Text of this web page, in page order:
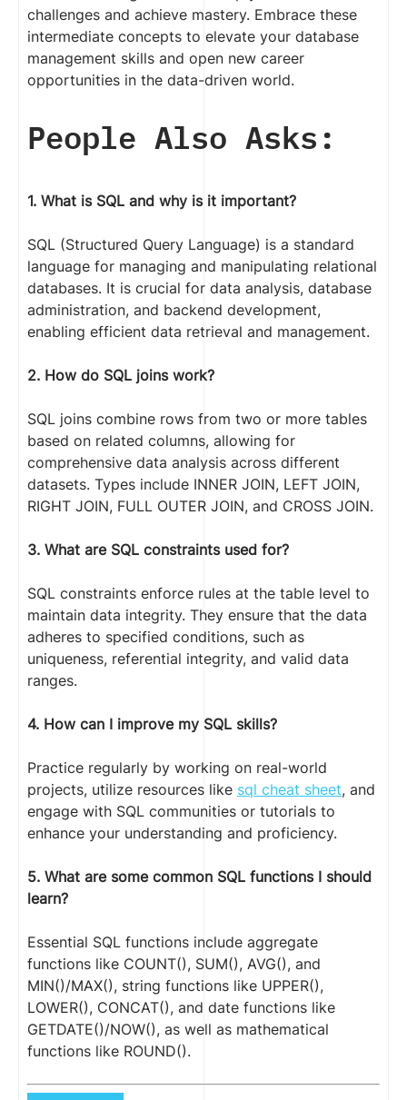
challenges and achieve mastery. Embrace these
intermediate concepts to elevate your database
management skills and open new career
opportunities in the data-driven world.
People Also Asks:
1. What is SQL and why is it important?
SQL (Structured Query Language) is a standard
language for managing and manipulating relational
databases. It is crucial for data analysis, database
administration, and backend development,
enabling efficient data retrieval and management.
2. How do SQL joins work?
SQL joins combine rows from two or more tables
based on related columns, allowing for
comprehensive data analysis across different
datasets. Types include INNER JOIN, LEFT JOIN,
RIGHT JOIN, FULL OUTER JOIN, and CROSS JOIN.
3. What are SQL constraints used for?
SQL constraints enforce rules at the table level to
maintain data integrity. They ensure that the data
adheres to specified conditions, such as
uniqueness, referential integrity, and valid data
ranges.
4. How can I improve my SQL skills?
Practice regularly by working on real-world
projects, utilize resources like sql cheat sheet, and
engage with SQL communities or tutorials to
enhance your understanding and proficiency.
5. What are some common SQL functions I should
learn?
Essential SQL functions include aggregate
functions like COUNT(), SUM(), AVG(), and
MIN()/MAX(), string functions like UPPER(),
LOWER(), CONCAT(), and date functions like
GETDATE()/NOW(), as well as mathematical
functions like ROUND().